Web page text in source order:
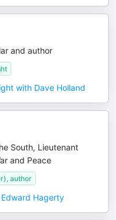
and author
with Dave Holland
South, Lieutenant
and Peace
author
Hagerty